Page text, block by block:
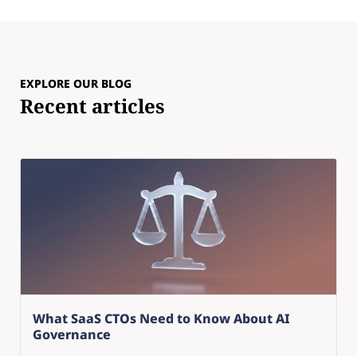
EXPLORE OUR BLOG
Recent articles
What SaaS CTOs Need to Know About AI
Governance